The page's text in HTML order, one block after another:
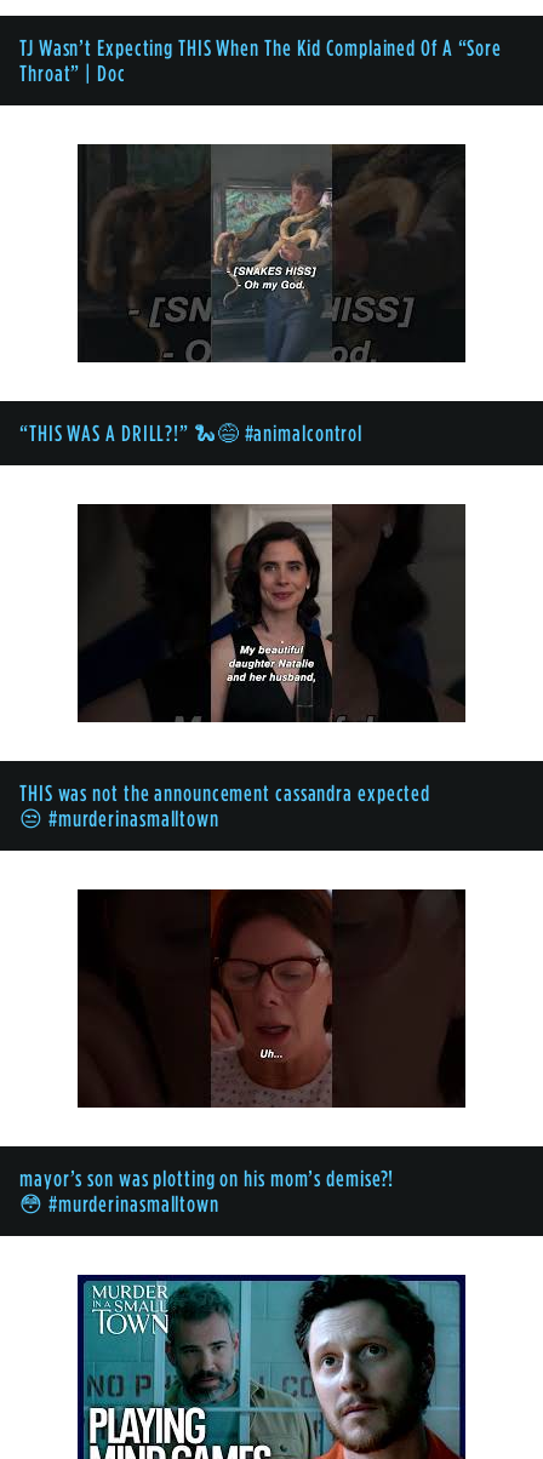
TJ Wasn’t Expecting THIS When The Kid Complained Of A “Sore
Throat” | Doc
“THIS WAS A DRILL?!” 🐍😅 #animalcontrol
THIS was not the announcement cassandra expected
😒 #murderinasmalltown
mayor’s son was plotting on his mom’s demise?!
😳 #murderinasmalltown